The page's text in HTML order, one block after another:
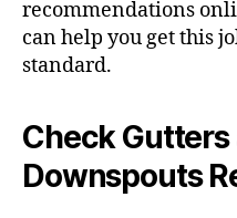
recommendations
can help you get this
standard.
Check Gutters
Downspouts